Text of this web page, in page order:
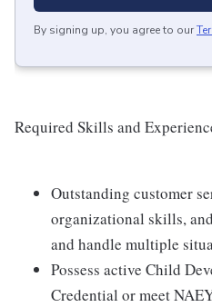
By signing up, you agree to our
Required Skills and
Outstanding customer
organizational skills,
and handle multiple
Possess active Child
Credential or meet